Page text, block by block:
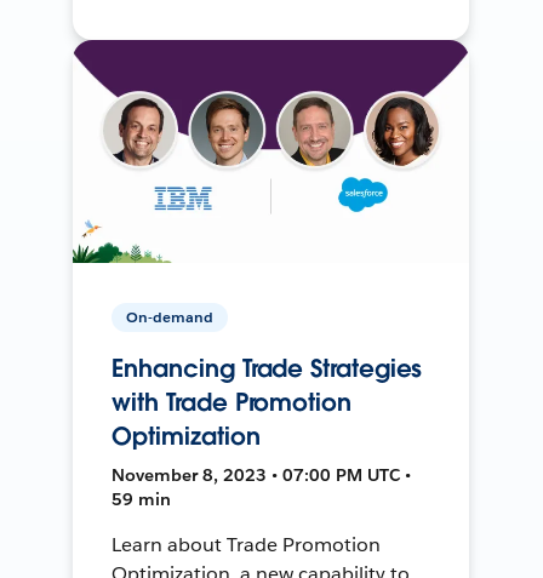
On-demand
Enhancing Trade Strategies
with Trade Promotion
Optimization
November 8, 2023 • 07:00 PM UTC •
59 min
Learn about Trade Promotion